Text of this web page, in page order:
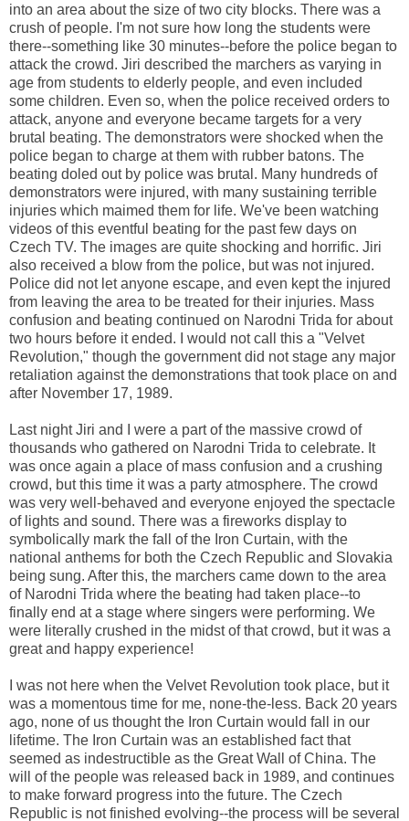
into an area about the size of two city blocks. There was a
crush of people. I'm not sure how long the students were
there--something like 30 minutes--before the police began to
attack the crowd. Jiri described the marchers as varying in
age from students to elderly people, and even included
some children. Even so, when the police received orders to
attack, anyone and everyone became targets for a very
brutal beating. The demonstrators were shocked when the
police began to charge at them with rubber batons. The
beating doled out by police was brutal. Many hundreds of
demonstrators were injured, with many sustaining terrible
injuries which maimed them for life. We've been watching
videos of this eventful beating for the past few days on
Czech TV. The images are quite shocking and horrific. Jiri
also received a blow from the police, but was not injured.
Police did not let anyone escape, and even kept the injured
from leaving the area to be treated for their injuries. Mass
confusion and beating continued on Narodni Trida for about
two hours before it ended. I would not call this a "Velvet
Revolution," though the government did not stage any major
retaliation against the demonstrations that took place on and
after November 17, 1989.
Last night Jiri and I were a part of the massive crowd of
thousands who gathered on Narodni Trida to celebrate. It
was once again a place of mass confusion and a crushing
crowd, but this time it was a party atmosphere. The crowd
was very well-behaved and everyone enjoyed the spectacle
of lights and sound. There was a fireworks display to
symbolically mark the fall of the Iron Curtain, with the
national anthems for both the Czech Republic and Slovakia
being sung. After this, the marchers came down to the area
of Narodni Trida where the beating had taken place--to
finally end at a stage where singers were performing. We
were literally crushed in the midst of that crowd, but it was a
great and happy experience!
I was not here when the Velvet Revolution took place, but it
was a momentous time for me, none-the-less. Back 20 years
ago, none of us thought the Iron Curtain would fall in our
lifetime. The Iron Curtain was an established fact that
seemed as indestructible as the Great Wall of China. The
will of the people was released back in 1989, and continues
to make forward progress into the future. The Czech
Republic is not finished evolving--the process will be several